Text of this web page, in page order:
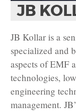
JB
JB Kollar is a
specialized and
aspects of EMF
technologies,
engineering
management.